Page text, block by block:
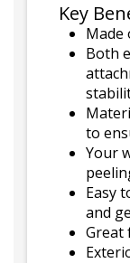
Key
Made
Both
to
Your
Easy
and
Great